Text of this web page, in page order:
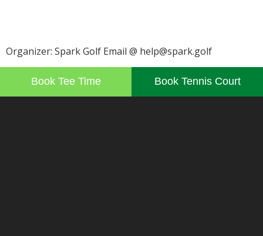
Organizer: Spark Golf Email @ help@spark.golf
Book Tee Time Book Tennis Court